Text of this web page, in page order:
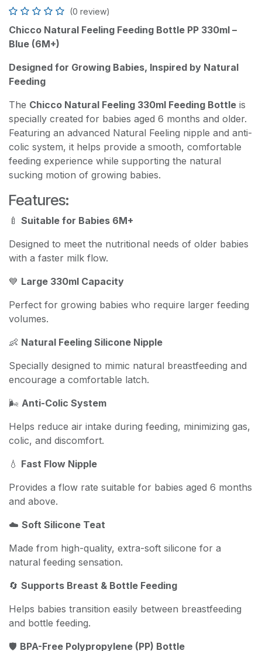
(0 review)
Chicco Natural Feeling Feeding Bottle PP 330ml –
Blue (6M+)
Designed for Growing Babies, Inspired by Natural
Feeding
The Chicco Natural Feeling 330ml Feeding Bottle is
specially created for babies aged 6 months and older.
Featuring an advanced Natural Feeling nipple and anti-
colic system, it helps provide a smooth, comfortable
feeding experience while supporting the natural
sucking motion of growing babies.
Features:
🍼 Suitable for Babies 6M+
Designed to meet the nutritional needs of older babies
with a faster milk flow.
💙 Large 330ml Capacity
Perfect for growing babies who require larger feeding
volumes.
👶 Natural Feeling Silicone Nipple
Specially designed to mimic natural breastfeeding and
encourage a comfortable latch.
🌬️ Anti-Colic System
Helps reduce air intake during feeding, minimizing gas,
colic, and discomfort.
💧 Fast Flow Nipple
Provides a flow rate suitable for babies aged 6 months
and above.
☁️ Soft Silicone Teat
Made from high-quality, extra-soft silicone for a
natural feeding sensation.
🔄 Supports Breast & Bottle Feeding
Helps babies transition easily between breastfeeding
and bottle feeding.
🛡️ BPA-Free Polypropylene (PP) Bottle